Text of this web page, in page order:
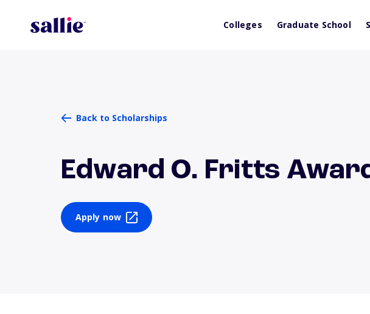
Colleges Graduate School
Back to Scholarships
Edward O. Fritts
Apply now